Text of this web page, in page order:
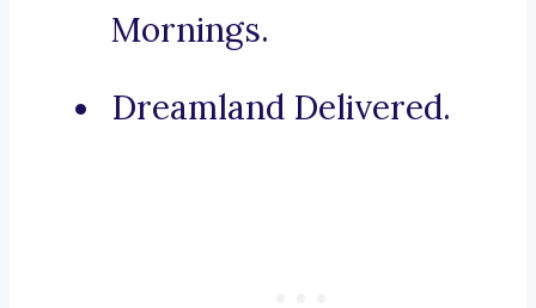
Mornings.
Dreamland Delivered.